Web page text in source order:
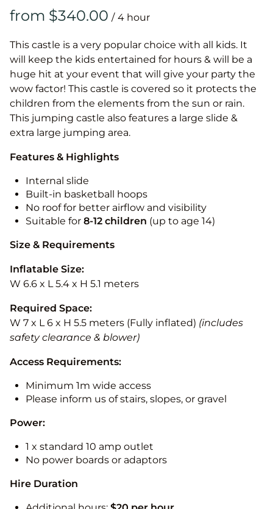
/
This castle is a very popular choice with all kids. It
will keep the kids entertained for hours & will be a
huge hit at your event that will give your party the
wow factor! This castle is covered so it protects the
children from the elements from the sun or rain.
This jumping castle also features a large slide &
extra large jumping area.
Features & Highlights
Internal slide
Built-in basketball hoops
No roof for better airflow and visibility
Suitable for 8-12 children (up to age 14)
Size & Requirements
Inflatable Size:
W 6.6 x L 5.4 x H 5.1 meters
Required Space:
W 7 x L 6 x H 5.5 meters (Fully inflated) (includes
safety clearance & blower)
Access Requirements:
Minimum 1m wide access
Please inform us of stairs, slopes, or gravel
Power:
1 x standard 10 amp outlet
No power boards or adaptors
Hire Duration